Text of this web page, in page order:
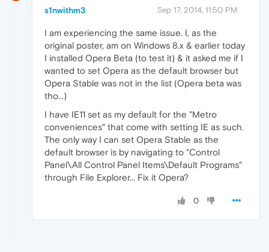
s1nwithm3 Sep 17, 2014, 11:50 PM
I am experiencing the same issue. I, as the
original poster, am on Windows 8.x & earlier today
I installed Opera Beta (to test it) & it asked me if I
wanted to set Opera as the default browser but
Opera Stable was not in the list (Opera beta was
tho...)
I have IE11 set as my default for the "Metro
conveniences" that come with setting IE as such.
The only way I can set Opera Stable as the
default browser is by navigating to "Control
Panel\All Control Panel Items\Default Programs"
through File Explorer... Fix it Opera?
0